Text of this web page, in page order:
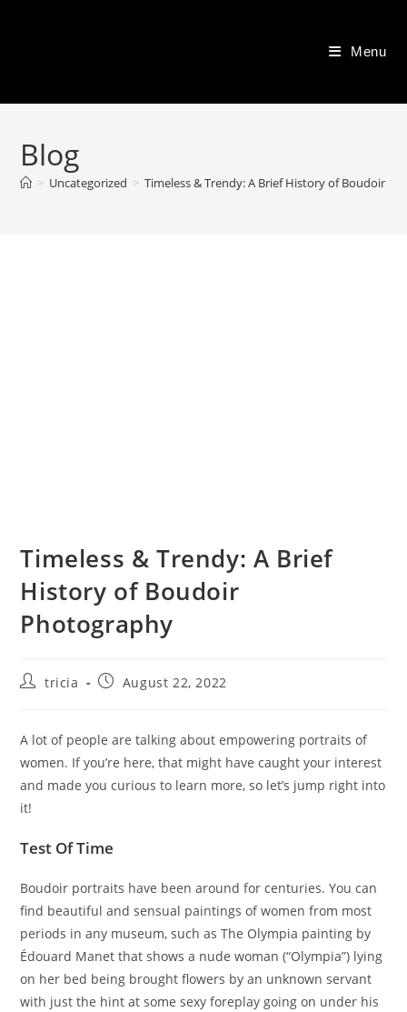
Menu
Blog
> Uncategorized > Timeless & Trendy: A Brief History of Boudoir
Timeless & Trendy: A Brief
History of Boudoir
Photography
Posttricia
PostAugust 22, 2022
A lot of people are talking about empowering portraits of
women. If you’re here, that might have caught your interest
and made you curious to learn more, so let’s jump right into
it!
Test Of Time
Boudoir portraits have been around for centuries. You can
find beautiful and sensual paintings of women from most
periods in any museum, such as The Olympia painting by
Édouard Manet that shows a nude woman (“Olympia”) lying
on her bed being brought flowers by an unknown servant
with just the hint at some sexy foreplay going on under his